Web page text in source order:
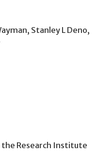
, Stanley L Deno,
Research Institute